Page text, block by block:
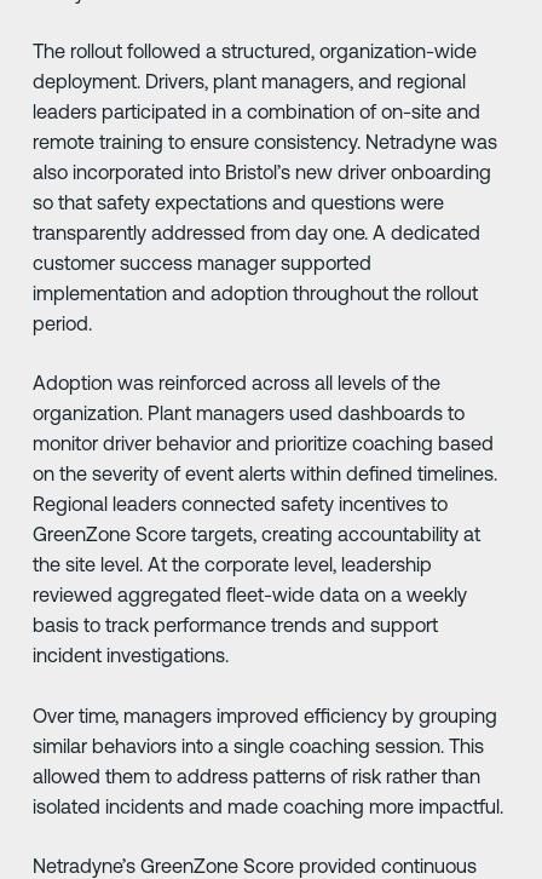
The rollout followed a structured, organization-wide
deployment. Drivers, plant managers, and regional
leaders participated in a combination of on-site and
remote training to ensure consistency. Netradyne was
also incorporated into Bristol’s new driver onboarding
so that safety expectations and questions were
transparently addressed from day one. A dedicated
customer success manager supported
implementation and adoption throughout the rollout
period.
Adoption was reinforced across all levels of the
organization. Plant managers used dashboards to
monitor driver behavior and prioritize coaching based
on the severity of event alerts within defined timelines.
Regional leaders connected safety incentives to
GreenZone Score targets, creating accountability at
the site level. At the corporate level, leadership
reviewed aggregated fleet-wide data on a weekly
basis to track performance trends and support
incident investigations.
Over time, managers improved efficiency by grouping
similar behaviors into a single coaching session. This
allowed them to address patterns of risk rather than
isolated incidents and made coaching more impactful.
Netradyne’s GreenZone Score provided continuous